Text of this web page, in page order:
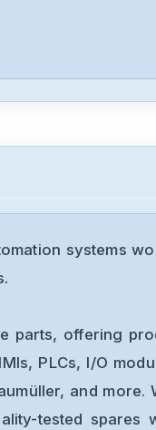
systems
parts, offering
PLCs, I/O
and more.
tested spares